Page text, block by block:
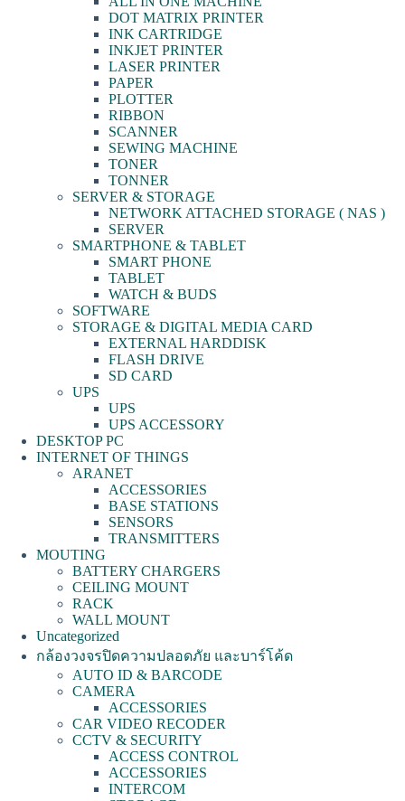
DOT MATRIX PRINTER
INK CARTRIDGE
INKJET PRINTER
LASER PRINTER
PAPER
PLOTTER
RIBBON
SCANNER
SEWING MACHINE
TONER
TONNER
SERVER & STORAGE
NETWORK ATTACHED STORAGE ( NAS )
SERVER
SMARTPHONE & TABLET
SMART PHONE
TABLET
WATCH & BUDS
SOFTWARE
STORAGE & DIGITAL MEDIA CARD
EXTERNAL HARDDISK
FLASH DRIVE
SD CARD
UPS
UPS
UPS ACCESSORY
DESKTOP PC
INTERNET OF THINGS
ARANET
ACCESSORIES
BASE STATIONS
SENSORS
TRANSMITTERS
MOUTING
BATTERY CHARGERS
CEILING MOUNT
RACK
WALL MOUNT
Uncategorized
กล้องวงจรปิดความปลอดภัย และบาร์โค้ด
AUTO ID & BARCODE
CAMERA
ACCESSORIES
CAR VIDEO RECODER
CCTV & SECURITY
ACCESS CONTROL
ACCESSORIES
INTERCOM